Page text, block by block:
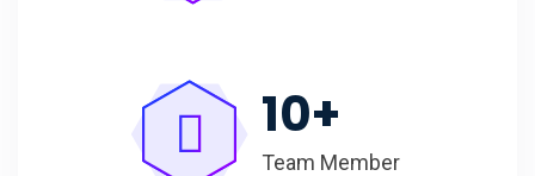
10+
Team Member